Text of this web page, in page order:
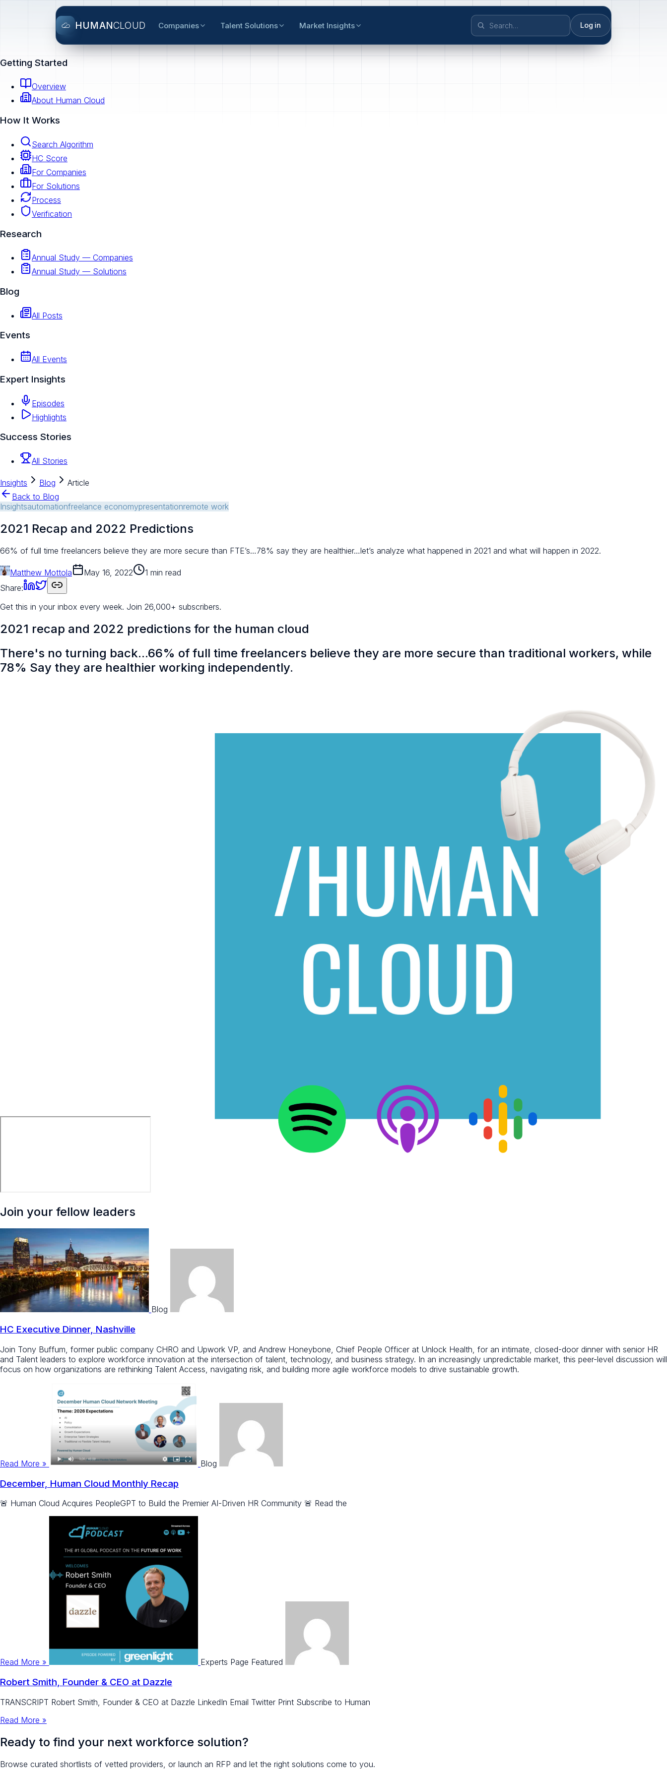
HUMANCLOUD Companies Talent Solutions Market Insights Log in
Getting Started
Overview
About Human Cloud
How It Works
Search Algorithm
HC Score
For Companies
For Solutions
Process
Verification
Research
Annual Study — Companies
Annual Study — Solutions
Blog
All Posts
Events
All Events
Expert Insights
Episodes
Highlights
Success Stories
All Stories
Insights Blog
Article
Back to Blog
Insightsautomationfreelance economypresentationremote work
2021 Recap and 2022 Predictions
66% of full time freelancers believe they are more secure than FTE’s…78% say they are healthier…let’s analyze what happened in 2021 and what will happen in 2022.
Matthew Mottola May 16, 2022
1 min read
Share:
Get this in your inbox every week. Join 26,000+ subscribers.
2021 recap and 2022 predictions for the human cloud
There's no turning back...66% of full time freelancers believe they are more secure than traditional workers, while
78% Say they are healthier working independently.
Join your fellow leaders
Blog
HC Executive Dinner, Nashville
Join Tony Buffum, former public company CHRO and Upwork VP, and Andrew Honeybone, Chief People Officer at Unlock Health, for an intimate, closed-door dinner with senior HR
and Talent leaders to explore workforce innovation at the intersection of talent, technology, and business strategy. In an increasingly unpredictable market, this peer-level discussion will
focus on how organizations are rethinking Talent Access, navigating risk, and building more agile workforce models to drive sustainable growth.
Read More » Blog
December, Human Cloud Monthly Recap
🚨 Human Cloud Acquires PeopleGPT to Build the Premier AI-Driven HR Community 🚨 Read the
Read More » Experts Page Featured
Robert Smith, Founder & CEO at Dazzle
TRANSCRIPT Robert Smith, Founder & CEO at Dazzle LinkedIn Email Twitter Print Subscribe to Human
Read More »
Ready to find your next workforce solution?
Browse curated shortlists of vetted providers, or launch an RFP and let the right solutions come to you.